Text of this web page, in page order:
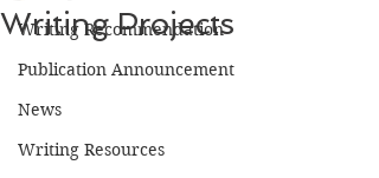
Writing Recommendation
Publication Announcement
News
Writing Resources
Writing Projects